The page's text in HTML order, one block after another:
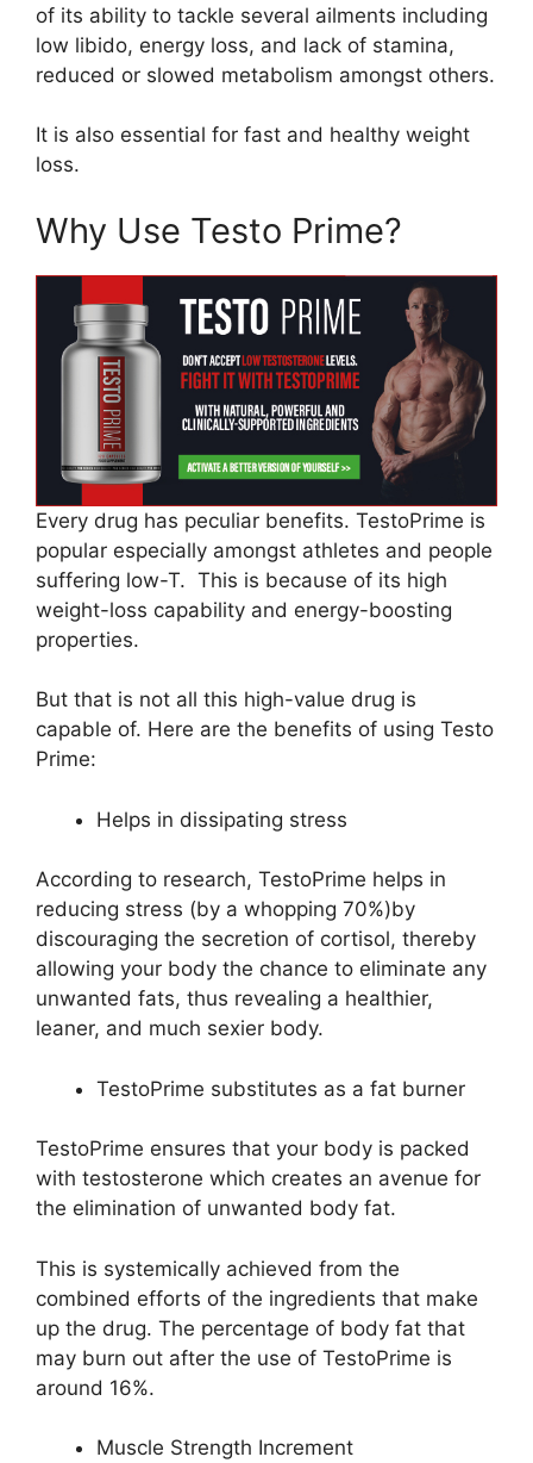
of its ability to tackle several ailments including
low libido, energy loss, and lack of stamina,
reduced or slowed metabolism amongst others.
It is also essential for fast and healthy weight
loss.
Why Use Testo Prime?
Every drug has peculiar benefits. TestoPrime is
popular especially amongst athletes and people
suffering low-T. This is because of its high
weight-loss capability and energy-boosting
properties.
But that is not all this high-value drug is
capable of. Here are the benefits of using Testo
Prime:
Helps in dissipating stress
According to research, TestoPrime helps in
reducing stress (by a whopping 70%)by
discouraging the secretion of cortisol, thereby
allowing your body the chance to eliminate any
unwanted fats, thus revealing a healthier,
leaner, and much sexier body.
TestoPrime substitutes as a fat burner
TestoPrime ensures that your body is packed
with testosterone which creates an avenue for
the elimination of unwanted body fat.
This is systemically achieved from the
combined efforts of the ingredients that make
up the drug. The percentage of body fat that
may burn out after the use of TestoPrime is
around 16%.
Muscle Strength Increment